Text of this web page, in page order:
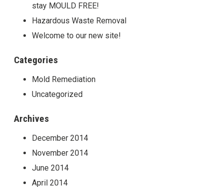
stay MOULD FREE!
Hazardous Waste Removal
Welcome to our new site!
Categories
Mold Remediation
Uncategorized
Archives
December 2014
November 2014
June 2014
April 2014